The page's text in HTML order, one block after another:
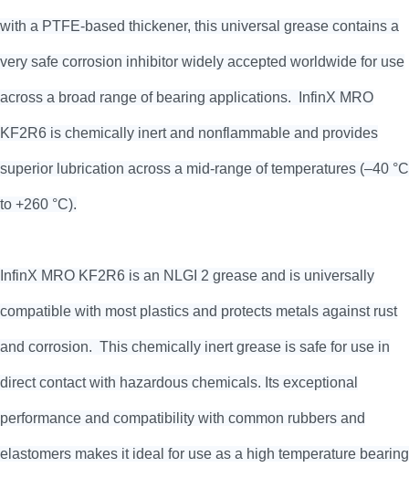
with a PTFE-based thickener, this universal grease contains a
very safe corrosion inhibitor widely accepted worldwide for use
across a broad range of bearing applications. InfinX MRO
KF2R6 is chemically inert and nonflammable and provides
superior lubrication across a mid-range of temperatures (–40 °C
to +260 °C).
InfinX MRO KF2R6 is an NLGI 2 grease and is universally
compatible with most plastics and protects metals against rust
and corrosion. This chemically inert grease is safe for use in
direct contact with hazardous chemicals. Its exceptional
performance and compatibility with common rubbers and
elastomers makes it ideal for use as a high temperature bearing